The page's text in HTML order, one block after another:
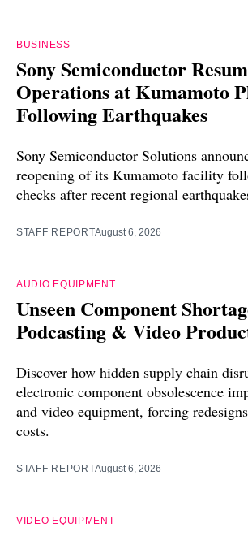
BUSINESS
Sony Semiconductor
Operations at Kumamoto
Following Earthquakes
Sony Semiconductor Solutions
reopening of its Kumamoto facility
checks after recent regional
STAFF REPORTAugust 6, 2026
AUDIO EQUIPMENT
Unseen Component
Podcasting & Video
Discover how hidden supply chain
electronic component obsolescence
and video equipment, forcing
costs.
STAFF REPORTAugust 6, 2026
VIDEO EQUIPMENT